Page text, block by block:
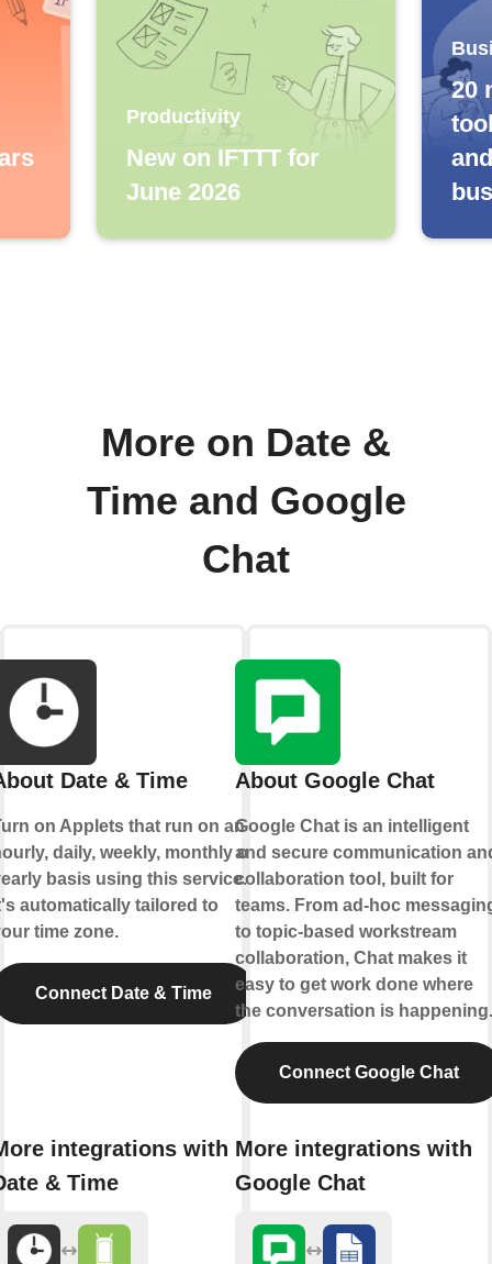
Productivity
New on IFTTT for
June 2026
20
More on Date &
Time and Google
Chat
Date & Time
on Applets that run on an
daily, weekly, monthly or
basis using this service.
automatically tailored to
time zone.
Connect Date & Time
integrations with
& Time
About Google Chat
Google Chat is an intelligent
and secure communication
collaboration tool, built for
teams. From ad-hoc
to topic-based workstream
collaboration, Chat makes it
easy to get work done where
the conversation is happening.
Connect Google Chat
More integrations with
Google Chat